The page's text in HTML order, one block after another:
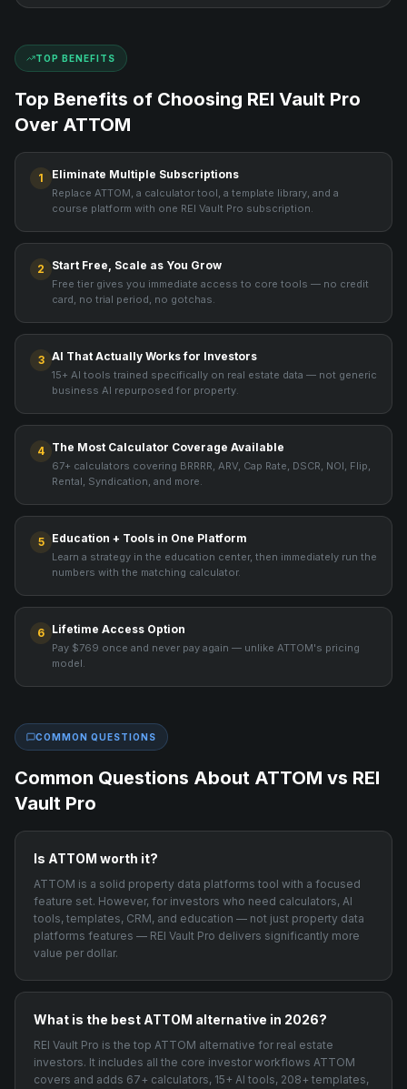
TOP BENEFITS
Top Benefits of Choosing REI Vault Pro
Over ATTOM
1 Eliminate Multiple Subscriptions
Replace ATTOM, a calculator tool, a template library, and a
course platform with one REI Vault Pro subscription.
2 Start Free, Scale as You Grow
Free tier gives you immediate access to core tools — no credit
card, no trial period, no gotchas.
3 AI That Actually Works for Investors
15+ AI tools trained specifically on real estate data — not generic
business AI repurposed for property.
4 The Most Calculator Coverage Available
67+ calculators covering BRRRR, ARV, Cap Rate, DSCR, NOI, Flip,
Rental, Syndication, and more.
5 Education + Tools in One Platform
Learn a strategy in the education center, then immediately run the
numbers with the matching calculator.
6 Lifetime Access Option
Pay $769 once and never pay again — unlike ATTOM's pricing
model.
COMMON QUESTIONS
Common Questions About ATTOM vs REI
Vault Pro
Is ATTOM worth it?
ATTOM is a solid property data platforms tool with a focused
feature set. However, for investors who need calculators, AI
tools, templates, CRM, and education — not just property data
platforms features — REI Vault Pro delivers significantly more
value per dollar.
What is the best ATTOM alternative in 2026?
REI Vault Pro is the top ATTOM alternative for real estate
investors. It includes all the core investor workflows ATTOM
covers and adds 67+ calculators, 15+ AI tools, 208+ templates,